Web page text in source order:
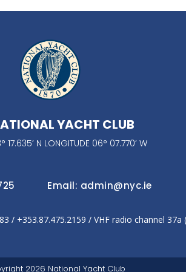
YACHT CLUB
17.635’ N LONGITUDE 06° 07.770’ W
Email: admin@nyc.ie
/ +353.87.475.2159 / VHF radio channel
2026 National Yacht Club